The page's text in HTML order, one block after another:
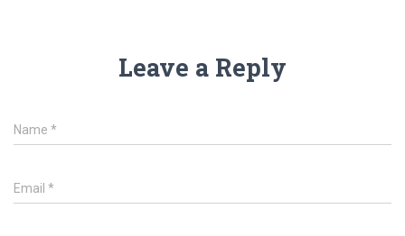
Leave a Reply
Name *
Email *